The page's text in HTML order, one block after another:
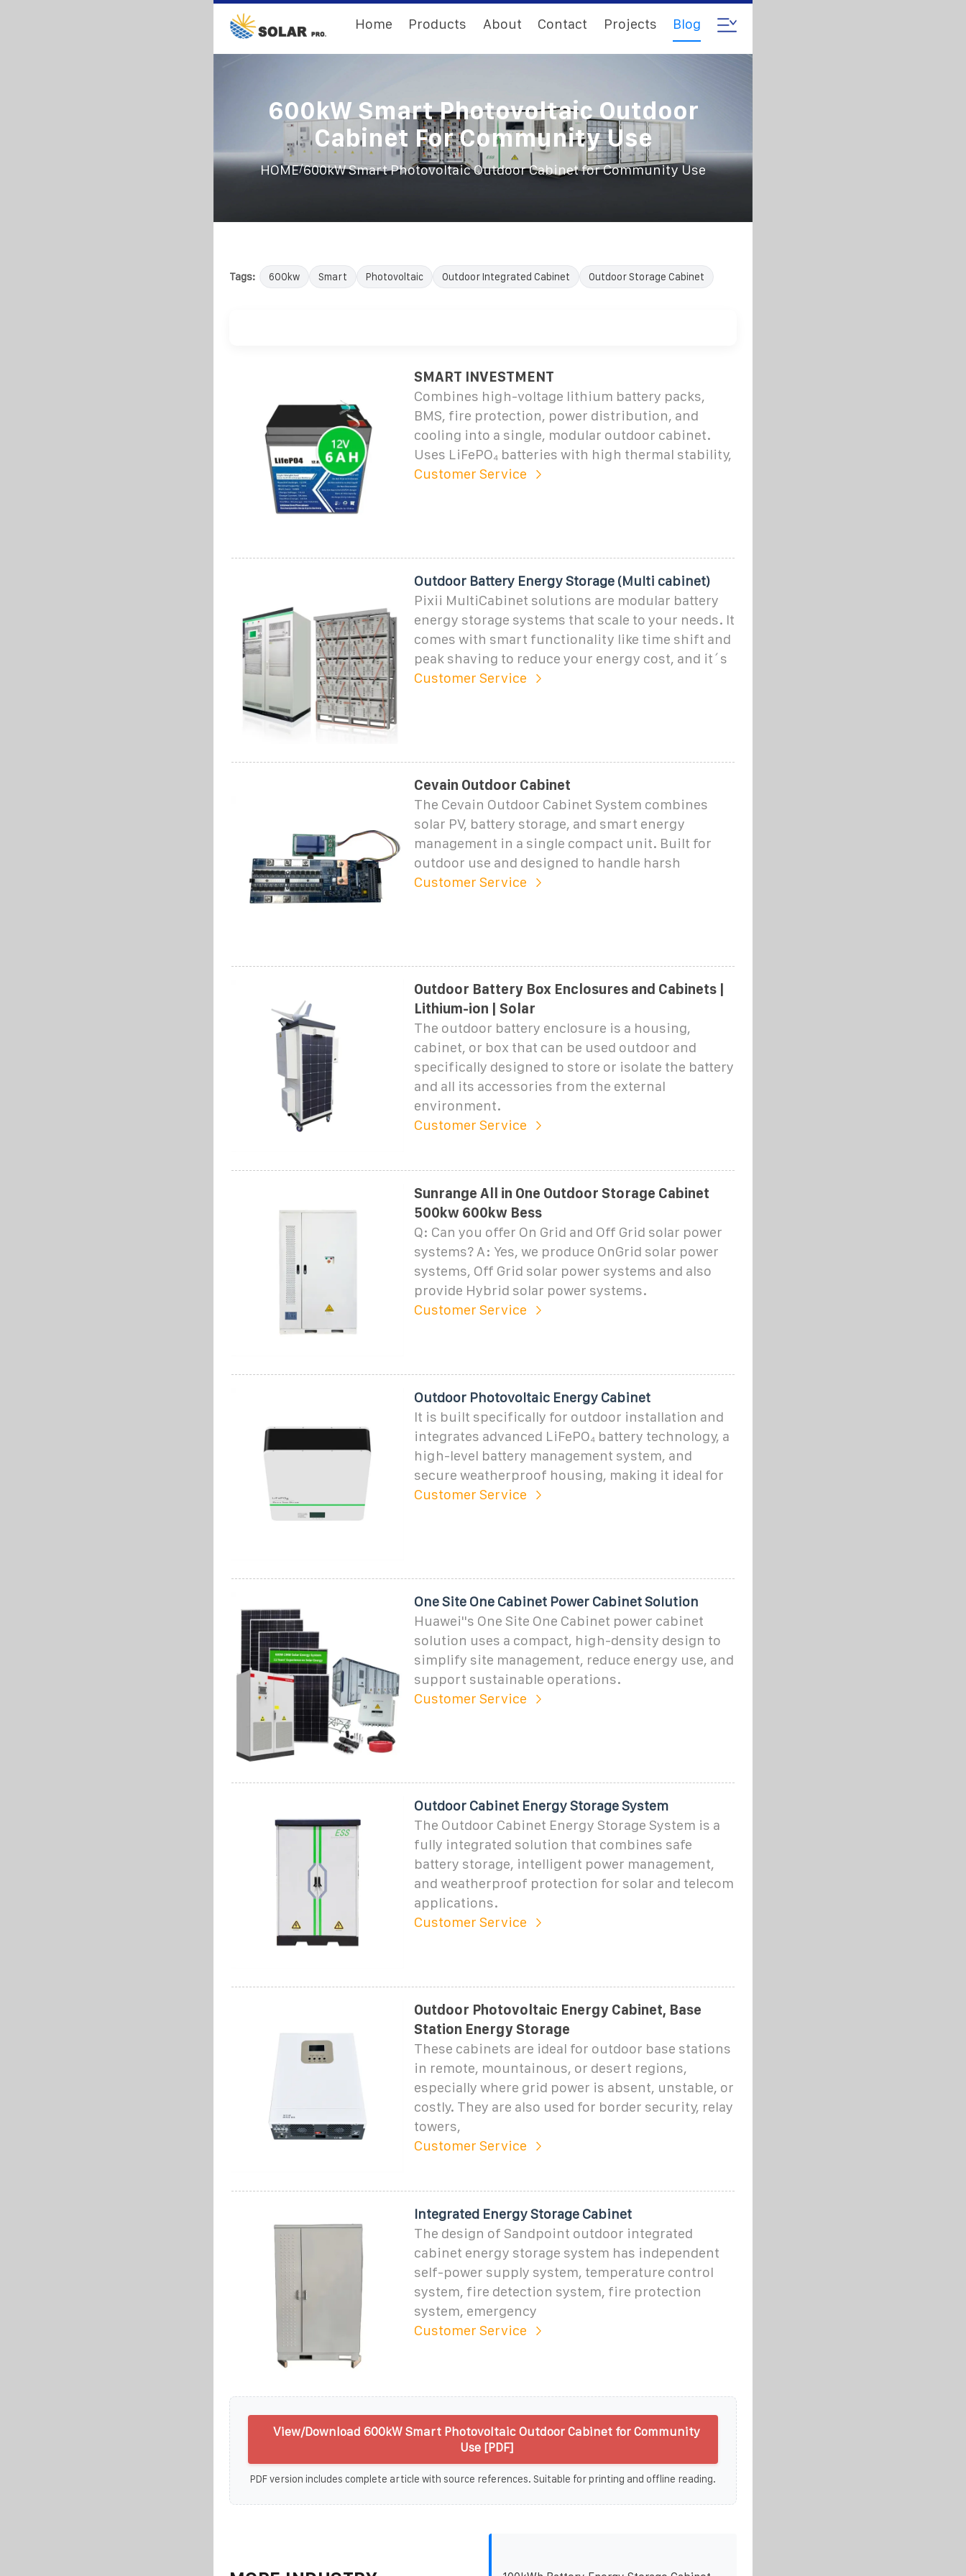
Home Products About Contact Projects Blog
600kW Smart Photovoltaic Outdoor
Cabinet For Community Use
HOME/600kW Smart Photovoltaic Outdoor Cabinet for Community Use
Tags: 600kw Smart Photovoltaic Outdoor Integrated Cabinet Outdoor Storage Cabinet
SMART INVESTMENT
Combines high-voltage lithium battery packs,
BMS, fire protection, power distribution, and
cooling into a single, modular outdoor cabinet.
Uses LiFePO₄ batteries with high thermal stability,
Customer Service
Outdoor Battery Energy Storage (Multi cabinet)
Pixii MultiCabinet solutions are modular battery
energy storage systems that scale to your needs. It
comes with smart functionality like time shift and
peak shaving to reduce your energy cost, and it´s
Customer Service
Cevain Outdoor Cabinet
The Cevain Outdoor Cabinet System combines
solar PV, battery storage, and smart energy
management in a single compact unit. Built for
outdoor use and designed to handle harsh
Customer Service
Outdoor Battery Box Enclosures and Cabinets |
Lithium-ion | Solar
The outdoor battery enclosure is a housing,
cabinet, or box that can be used outdoor and
specifically designed to store or isolate the battery
and all its accessories from the external
environment.
Customer Service
Sunrange All in One Outdoor Storage Cabinet
500kw 600kw Bess
Q: Can you offer On Grid and Off Grid solar power
systems? A: Yes, we produce OnGrid solar power
systems, Off Grid solar power systems and also
provide Hybrid solar power systems.
Customer Service
Outdoor Photovoltaic Energy Cabinet
It is built specifically for outdoor installation and
integrates advanced LiFePO₄ battery technology, a
high-level battery management system, and
secure weatherproof housing, making it ideal for
Customer Service
One Site One Cabinet Power Cabinet Solution
Huawei''s One Site One Cabinet power cabinet
solution uses a compact, high-density design to
simplify site management, reduce energy use, and
support sustainable operations.
Customer Service
Outdoor Cabinet Energy Storage System
The Outdoor Cabinet Energy Storage System is a
fully integrated solution that combines safe
battery storage, intelligent power management,
and weatherproof protection for solar and telecom
applications.
Customer Service
Outdoor Photovoltaic Energy Cabinet, Base
Station Energy Storage
These cabinets are ideal for outdoor base stations
in remote, mountainous, or desert regions,
especially where grid power is absent, unstable, or
costly. They are also used for border security, relay
towers,
Customer Service
Integrated Energy Storage Cabinet
The design of Sandpoint outdoor integrated
cabinet energy storage system has independent
self-power supply system, temperature control
system, fire detection system, fire protection
system, emergency
Customer Service
View/Download 600kW Smart Photovoltaic Outdoor Cabinet for Community
Use [PDF]
PDF version includes complete article with source references. Suitable for printing and offline reading.